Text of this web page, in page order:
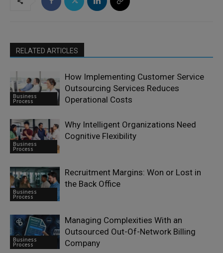
RELATED ARTICLES
Business
Process
How Implementing Customer Service
Outsourcing Services Reduces
Operational Costs
Business
Process
Why Intelligent Organizations Need
Cognitive Flexibility
Business
Process
Recruitment Margins: Won or Lost in
the Back Office
Business
Process
Managing Complexities With an
Outsourced Out-Of-Network Billing
Company